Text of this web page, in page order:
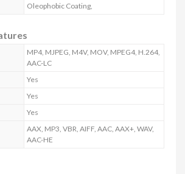
Oleophobic Coating,
MP4, MJPEG, M4V, MOV, MPEG4, H.264,
AAC-LC
Yes
Yes
Yes
AAX, MP3, VBR, AIFF, AAC, AAX+, WAV,
AAC-HE